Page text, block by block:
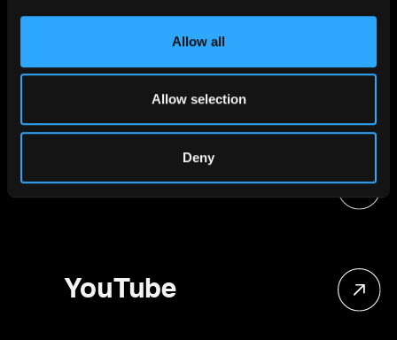
Allow all
Allow selection
Deny
Amazon Music
YouTube